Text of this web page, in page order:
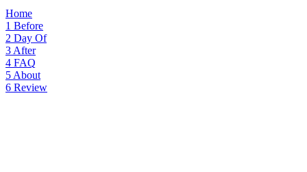
Home
1 Before
2 Day Of
3 After
4 FAQ
5 About
6 Review